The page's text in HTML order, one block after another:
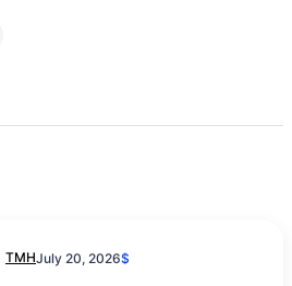
TMHJuly 20, 2026$